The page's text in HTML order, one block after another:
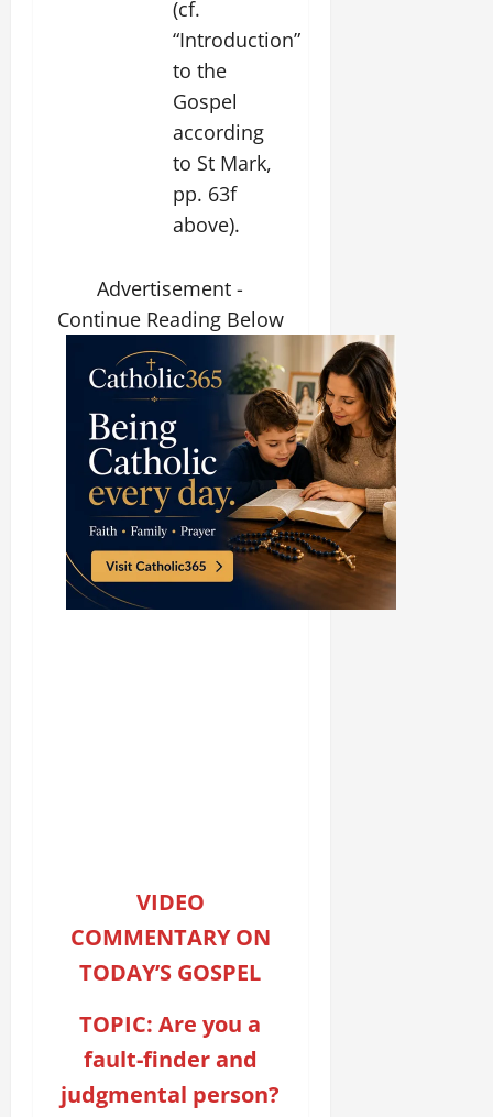
(cf.
“Introduction”
to the
Gospel
according
to St Mark,
pp. 63f
above).
Advertisement -
Continue Reading Below
VIDEO
COMMENTARY ON
TODAY’S GOSPEL
TOPIC: Are you a
fault-finder and
judgmental person?